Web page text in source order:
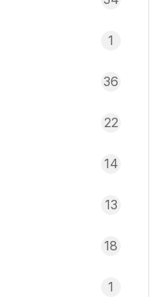
1
36
22
14
13
18
1